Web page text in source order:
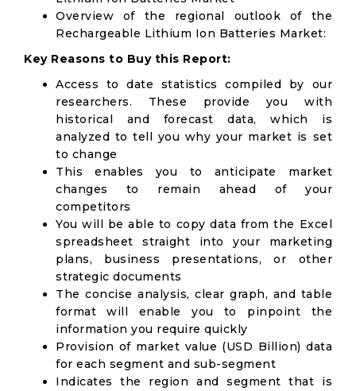
Overview of the regional outlook of the
Rechargeable Lithium Ion Batteries Market:
Key Reasons to Buy this Report:
Access to date statistics compiled by our
researchers. These provide you with
historical and forecast data, which is
analyzed to tell you why your market is set
to change
This enables you to anticipate market
changes to remain ahead of your
competitors
You will be able to copy data from the Excel
spreadsheet straight into your marketing
plans, business presentations, or other
strategic documents
The concise analysis, clear graph, and table
format will enable you to pinpoint the
information you require quickly
Provision of market value (USD Billion) data
for each segment and sub-segment
Indicates the region and segment that is